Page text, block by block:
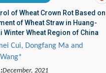
of Wheat Crown Rot Based on
of Wheat Straw in Huang-
Winter Wheat Region of China
Cui, Dongfang Ma and
December, 2021